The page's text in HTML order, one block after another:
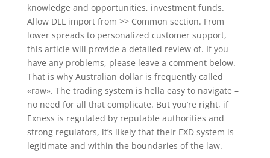
knowledge and opportunities, investment funds.
Allow DLL import from >> Common section. From
lower spreads to personalized customer support,
this article will provide a detailed review of. If you
have any problems, please leave a comment below.
That is why Australian dollar is frequently called
«raw». The trading system is hella easy to navigate –
no need for all that complicate. But you’re right, if
Exness is regulated by reputable authorities and
strong regulators, it’s likely that their EXD system is
legitimate and within the boundaries of the law.